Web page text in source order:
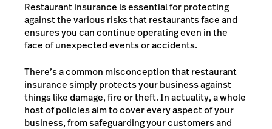
Restaurant insurance is essential for protecting
against the various risks that restaurants face and
ensures you can continue operating even in the
face of unexpected events or accidents.
There’s a common misconception that restaurant
insurance simply protects your business against
things like damage, fire or theft. In actuality, a whole
host of policies aim to cover every aspect of your
business, from safeguarding your customers and